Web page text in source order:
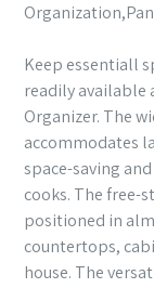
Keep essentiall
readily available
Organizer. The
accommodates
space-saving
cooks. The free-
positioned in
countertops,
house. The